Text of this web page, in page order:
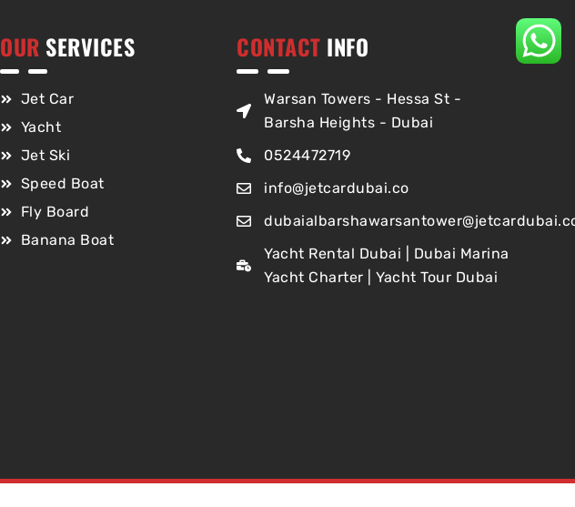
OUR SERVICES
Jet Car
Yacht
Jet Ski
Speed Boat
Fly Board
Banana Boat
CONTACT INFO
Warsan Towers - Hessa St -
Barsha Heights - Dubai
0524472719
info@jetcardubai.co
Yacht Rental Dubai | Dubai Marina
Yacht Charter | Yacht Tour Dubai